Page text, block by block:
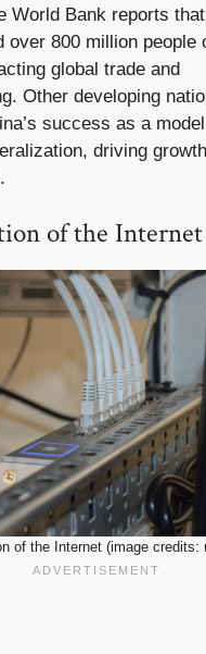
World Bank reports
over 800 million people
global trade and
Other developing
success as a
driving
of the Internet
of the Internet (image credits: